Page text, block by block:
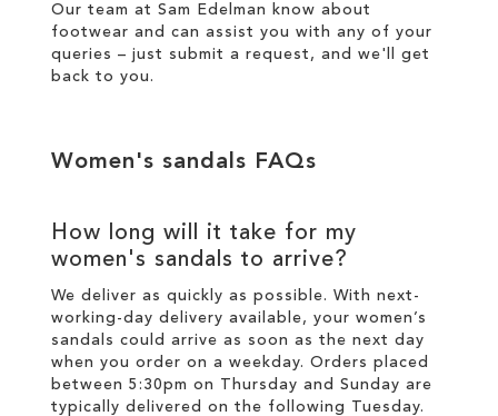
Our team at Sam Edelman know about
footwear and can assist you with any of your
queries – just submit a request , and we'll get
back to you.
Women's sandals FAQs
How long will it take for my
women's sandals to arrive?
We deliver as quickly as possible. With next-
working-day delivery available, your women’s
sandals could arrive as soon as the next day
when you order on a weekday. Orders placed
between 5:30pm on Thursday and Sunday are
typically delivered on the following Tuesday.